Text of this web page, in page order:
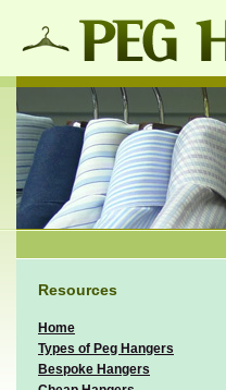
Resources
Home
Types of Peg Hangers
Bespoke Hangers